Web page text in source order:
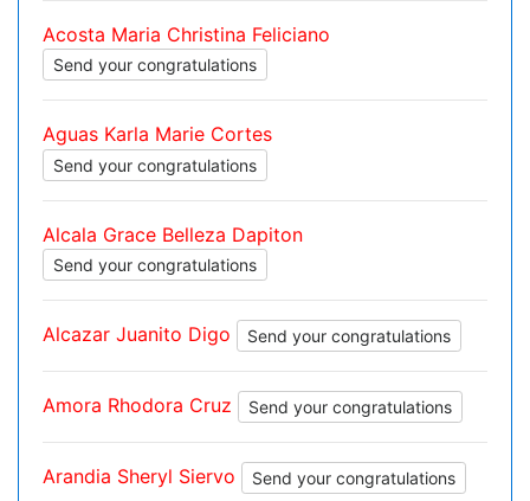
Acosta Maria Christina Feliciano
Send your congratulations
Aguas Karla Marie Cortes
Send your congratulations
Alcala Grace Belleza Dapiton
Send your congratulations
Alcazar Juanito Digo Send your congratulations
Amora Rhodora Cruz Send your congratulations
Arandia Sheryl Siervo Send your congratulations